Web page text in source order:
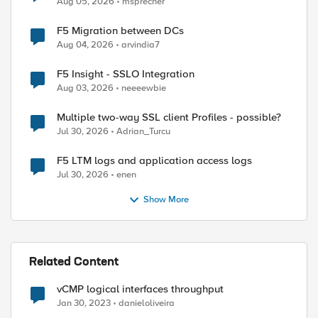
by
F5 Migration between DCs
Aug 04, 2026 arvindia7
F5 Insight - SSLO Integration
Aug 03, 2026 neeeewbie
Multiple two-way SSL client Profiles - possible?
Jul 30, 2026 Adrian_Turcu
F5 LTM logs and application access logs
Jul 30, 2026 enen
Show More
Related Content
vCMP logical interfaces throughput
Jan 30, 2023 danieloliveira